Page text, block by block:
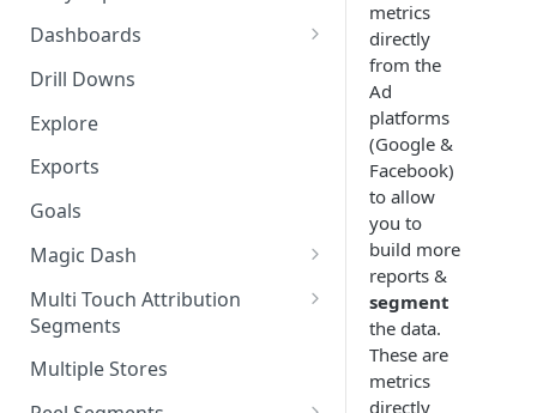
Downloading Audience Data
Klaviyo
How to Send an Audience to
Facebook
How do I read an Audience
dashboard?
Customize the Daily Reports
Dashboards
Read Only Dashboards
Scheduling Dashboards via
Email and Slack
The Multi-Metric Widget
Drill Downs
Explore
Exports
Goals
Magic Dash
Questions to ask the Magic
Dash
Magic Dash FAQs
Multi Touch Attribution
Segments
What is Multi-Touch
Attribution?
Multiple Stores
metrics
directly
from the
Ad
platforms
(Google &
Facebook)
to allow
you to
build more
reports &
segment
the data.
These are
metrics
directly